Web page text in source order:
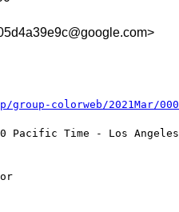
Pacific Time - Los Angeles